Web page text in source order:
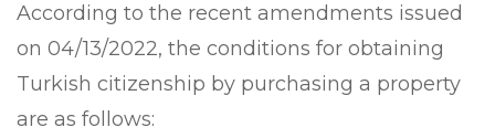
According to the recent amendments issued
on 04/13/2022, the conditions for obtaining
Turkish citizenship by purchasing a property
are as follows: